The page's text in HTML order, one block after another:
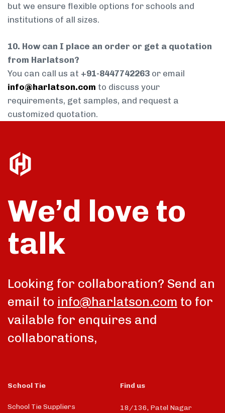
but we ensure flexible options for schools and
institutions of all sizes.
10. How can I place an order or get a quotation
from Harlatson?
You can call us at +91-8447742263 or email
info@harlatson.com to discuss your
requirements, get samples, and request a
customized quotation.
We’d love to
talk
Looking for collaboration? Send an
email to info@harlatson.com to for
vailable for enquires and
collaborations,
School Tie
School Tie Suppliers
Find us
18/136, Patel Nagar